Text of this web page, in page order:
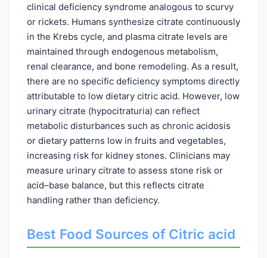
clinical deficiency syndrome analogous to scurvy
or rickets. Humans synthesize citrate continuously
in the Krebs cycle, and plasma citrate levels are
maintained through endogenous metabolism,
renal clearance, and bone remodeling. As a result,
there are no specific deficiency symptoms directly
attributable to low dietary citric acid. However, low
urinary citrate (hypocitraturia) can reflect
metabolic disturbances such as chronic acidosis
or dietary patterns low in fruits and vegetables,
increasing risk for kidney stones. Clinicians may
measure urinary citrate to assess stone risk or
acid–base balance, but this reflects citrate
handling rather than deficiency.
Best Food Sources of Citric acid